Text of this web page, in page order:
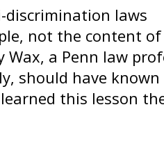
discrimination laws
not the content
Wax, a Penn law
should have known
this lesson